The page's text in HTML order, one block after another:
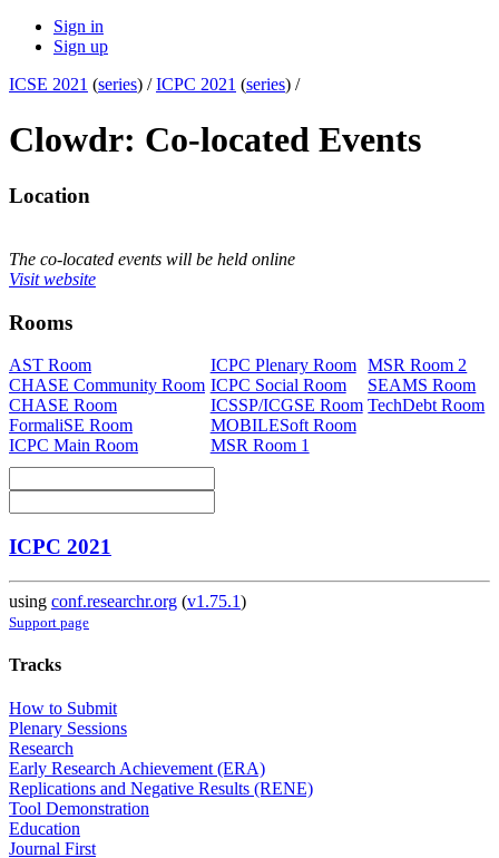
Sign in
Sign up
ICSE 2021 (series) /ICPC 2021 (series) /
Clowdr: Co-located Events
Location
The co-located events will be held online
Visit website
Rooms
AST Room
CHASE Community Room
CHASE Room
FormaliSE Room
ICPC Main Room
ICPC Plenary Room
ICPC Social Room
ICSSP/ICGSE Room
MOBILESoft Room
MSR Room 1
MSR Room 2
SEAMS Room
TechDebt Room
ICPC 2021
using conf.researchr.org (v1.75.1)
Support page
Tracks
How to Submit
Plenary Sessions
Research
Early Research Achievement (ERA)
Replications and Negative Results (RENE)
Tool Demonstration
Education
Journal First